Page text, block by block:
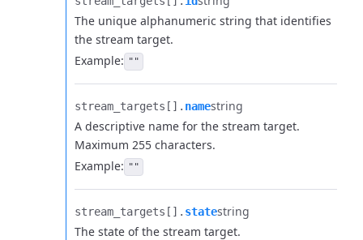
The unique alphanumeric string that identifies
the stream target.
Example: ""
stream_targets[].​ namestring
A descriptive name for the stream target.
Maximum 255 characters.
Example: ""
stream_targets[].​ statestring
The state of the stream target.